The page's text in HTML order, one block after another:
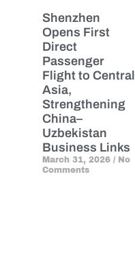
Shenzhen
Opens First
Direct
Passenger
Flight to Central
Asia,
Strengthening
China–
Uzbekistan
Business Links
March 31, 2026 No
Comments